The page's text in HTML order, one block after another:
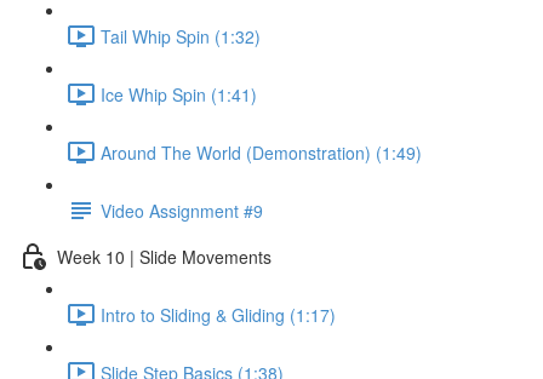
Tail Whip Spin (1:32)
Ice Whip Spin (1:41)
Around The World (Demonstration) (1:49)
Video Assignment #9
Week 10 | Slide Movements
Intro to Sliding & Gliding (1:17)
Slide Step Basics (1:38)